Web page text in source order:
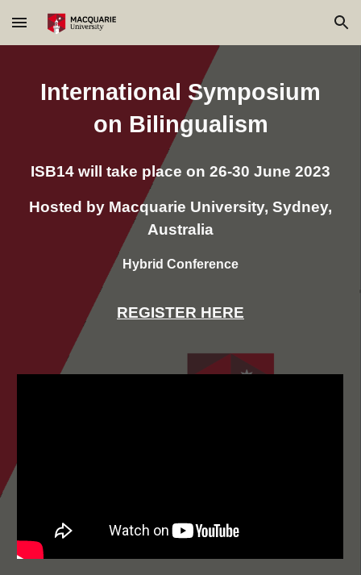
Skip to main content Skip to navigation
International Symposium
on Bilingualism
ISB14 will take place on 26-30 June 2023
Hosted by Macquarie University, Sydney,
Australia
Hybrid Conference
REGISTER HERE